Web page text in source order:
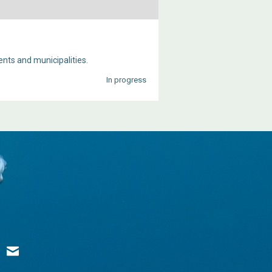
and municipalities.
In progress